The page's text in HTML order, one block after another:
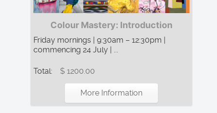
Colour Mastery: Introduction
Friday mornings | 9:30am – 12:30pm |
commencing 24 July | ...
Total: $ 1200.00
More Information